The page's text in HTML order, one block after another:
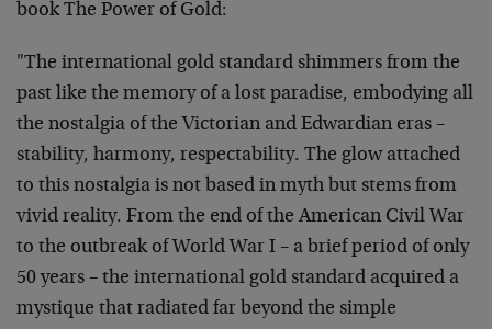
book The Power of Gold:
"The international gold standard shimmers from the
past like the memory of a lost paradise, embodying all
the nostalgia of the Victorian and Edwardian eras –
stability, harmony, respectability. The glow attached
to this nostalgia is not based in myth but stems from
vivid reality. From the end of the American Civil War
to the outbreak of World War I – a brief period of only
50 years – the international gold standard acquired a
mystique that radiated far beyond the simple